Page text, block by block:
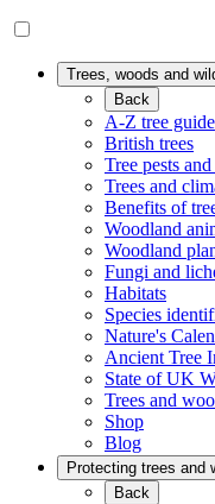
Trees, woods and
Back
A-Z tree guide
British trees
Tree pests and
Trees and
Benefits of
Woodland
Woodland
Fungi and
Habitats
Species
Nature's
Ancient Tree
State of UK
Trees and
Shop
Blog
Protecting trees and
Back